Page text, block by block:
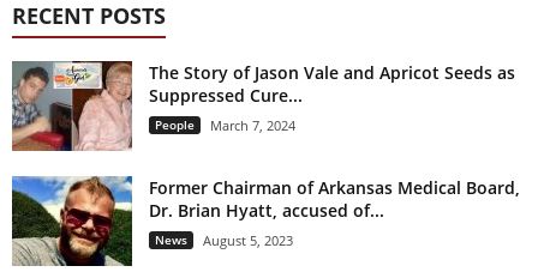
RECENT POSTS
The Story of Jason Vale and Apricot Seeds as
Suppressed Cure...
People March 7, 2024
Former Chairman of Arkansas Medical Board,
Dr. Brian Hyatt, accused of...
News August 5, 2023